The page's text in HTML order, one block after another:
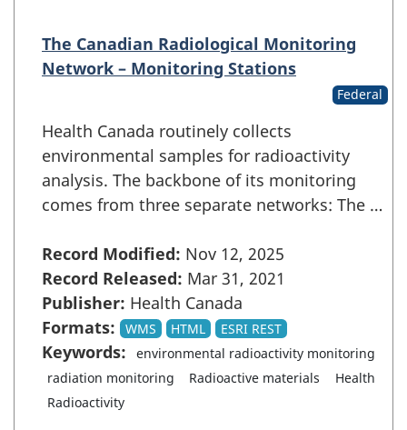
The Canadian Radiological Monitoring
Network – Monitoring Stations
Federal
Health Canada routinely collects
environmental samples for radioactivity
analysis. The backbone of its monitoring
comes from three separate networks: The …
Record Modified: Nov 12, 2025
Record Released: Mar 31, 2021
Publisher: Health Canada
Formats:
WMS HTML ESRI REST
Keywords:
environmental radioactivity monitoring
radiation monitoring
Radioactive materials
Health
Radioactivity